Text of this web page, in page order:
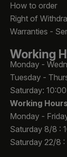
How to order
Right of
Warranties -
Working
Monday -
Tuesday -
Saturday:
Working
Monday -
Saturday 8/8 :
Saturday 22/8